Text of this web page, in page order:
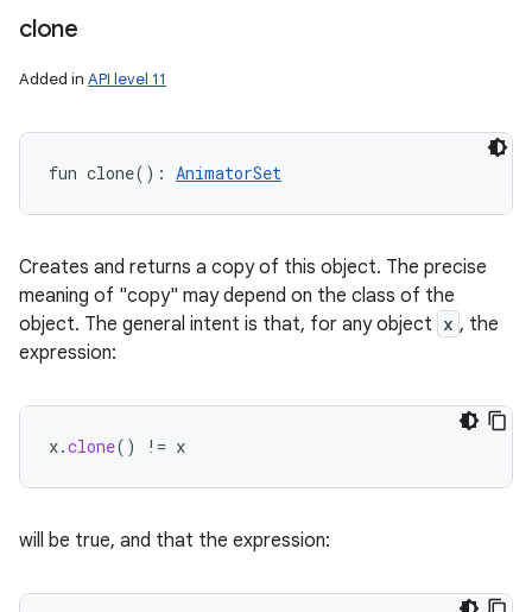
clone
Added in API level 11
fun clone( ) : AnimatorSet
Creates and returns a copy of this object. The precise
meaning of "copy" may depend on the class of the
object. The general intent is that, for any object x , the
expression:
x.clone() != x
will be true, and that the expression: